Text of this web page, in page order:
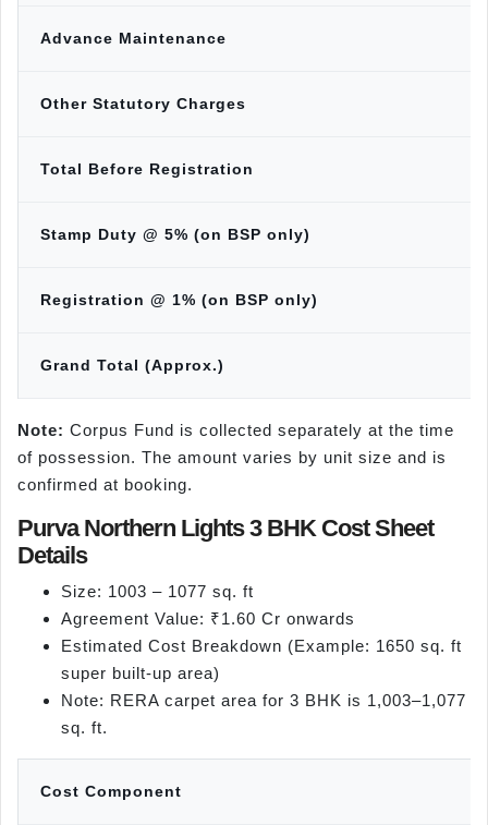
Advance Maintenance
Other Statutory Charges
Total Before Registration
Stamp Duty @ 5% (on BSP only)
Registration @ 1% (on BSP only)
Grand Total (Approx.)
Note: Corpus Fund is collected separately at the time
of possession. The amount varies by unit size and is
confirmed at booking.
Purva Northern Lights 3 BHK Cost Sheet
Details
Size: 1003 – 1077 sq. ft
Agreement Value: ₹1.60 Cr onwards
Estimated Cost Breakdown (Example: 1650 sq. ft
super built-up area)
Note: RERA carpet area for 3 BHK is 1,003–1,077
sq. ft.
Cost Component